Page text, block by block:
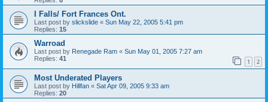
I Falls/ Fort Frances Ont.
Last post by slickslide « Sun May 22, 2005 5:41 pm
Replies: 15
Warroad
Last post by Renegade Ram « Sun May 01, 2005 7:27 am
Replies: 41 1 2
Most Underated Players
Last post by Hillfan « Sat Apr 09, 2005 9:33 am
Replies: 20